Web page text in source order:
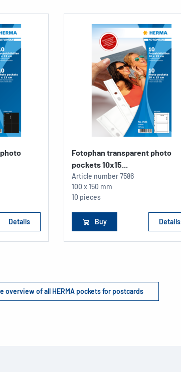
Details
Fotophan transparent photo
pockets 10x15...
Article number7586
100 x 150 mm
10 pieces
Buy Details
overview of all HERMA pockets for postcards